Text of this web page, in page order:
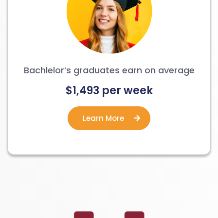
Bachlelor’s graduates earn on average
$1,493 per week
Learn More